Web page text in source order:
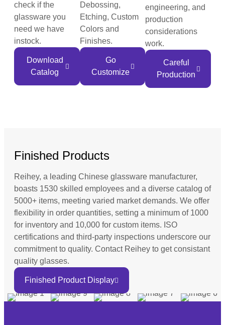
check if the
glassware you
need we have
instock.
Download
Catalog
Debossing,
Etching, Custom
Colors and
Finishes.
Go
Customize
engineering, and
production
considerations
work.
Careful
Production
Finished Products
Reihey, a leading Chinese glassware manufacturer,
boasts 1530 skilled employees and a diverse catalog of
5000+ items, meeting varied market demands. We offer
flexibility in order quantities, setting a minimum of 1000
for inventory and 10,000 for custom items. ISO
certifications and third-party inspections underscore our
commitment to quality. Contact Reihey to get consistant
quality glasses.
Finished Product Display